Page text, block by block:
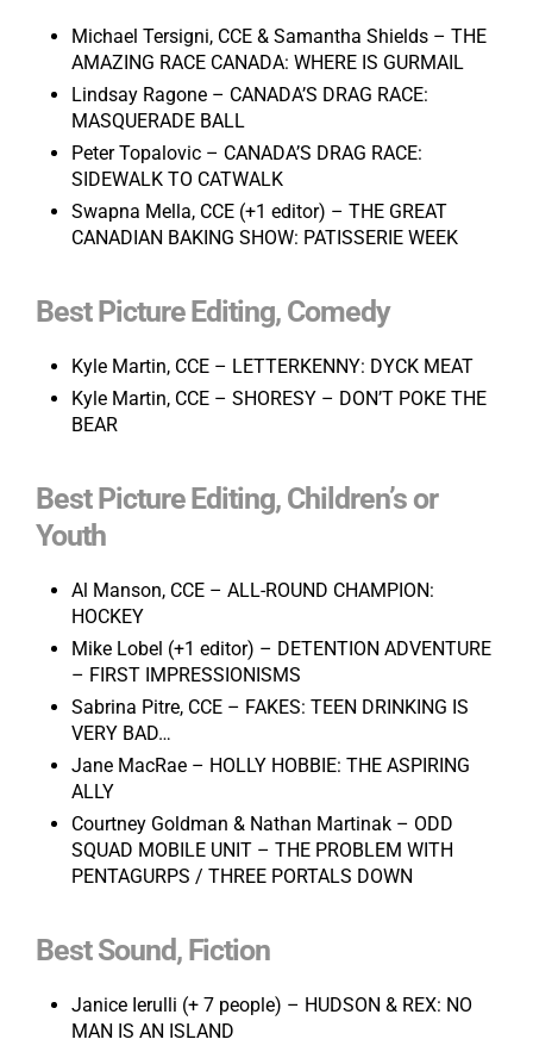
Michael Tersigni, CCE & Samantha Shields – THE
AMAZING RACE CANADA: WHERE IS GURMAIL
Lindsay Ragone – CANADA’S DRAG RACE:
MASQUERADE BALL
Peter Topalovic – CANADA’S DRAG RACE:
SIDEWALK TO CATWALK
Swapna Mella, CCE (+1 editor) – THE GREAT
CANADIAN BAKING SHOW: PATISSERIE WEEK
Best Picture Editing, Comedy
Kyle Martin, CCE – LETTERKENNY: DYCK MEAT
Kyle Martin, CCE – SHORESY – DON’T POKE THE
BEAR
Best Picture Editing, Children’s or
Youth
Al Manson, CCE – ALL-ROUND CHAMPION:
HOCKEY
Mike Lobel (+1 editor) – DETENTION ADVENTURE
– FIRST IMPRESSIONISMS
Sabrina Pitre, CCE – FAKES: TEEN DRINKING IS
VERY BAD…
Jane MacRae – HOLLY HOBBIE: THE ASPIRING
ALLY
Courtney Goldman & Nathan Martinak – ODD
SQUAD MOBILE UNIT – THE PROBLEM WITH
PENTAGURPS / THREE PORTALS DOWN
Best Sound, Fiction
Janice Ierulli (+ 7 people) – HUDSON & REX: NO
MAN IS AN ISLAND